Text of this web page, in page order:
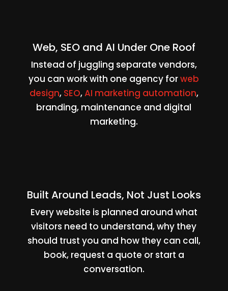
Web, SEO and AI Under One Roof
Instead of juggling separate vendors,
you can work with one agency forweb
design, SEO,AI marketing automation,
branding, maintenance and digital
marketing.
Built Around Leads, Not Just Looks
Every website is planned around what
visitors need to understand, why they
should trust you and how they can call,
book, request a quote or start a
conversation.